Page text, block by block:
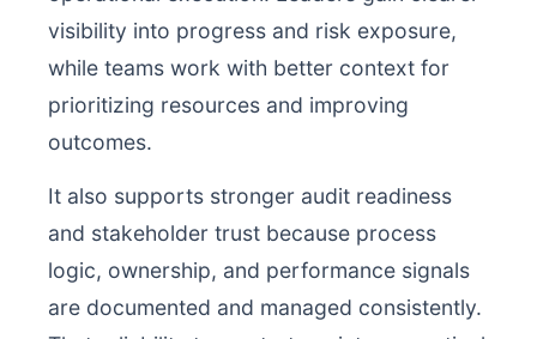
visibility into progress and risk exposure,
while teams work with better context for
prioritizing resources and improving
outcomes.
It also supports stronger audit readiness
and stakeholder trust because process
logic, ownership, and performance signals
are documented and managed consistently.